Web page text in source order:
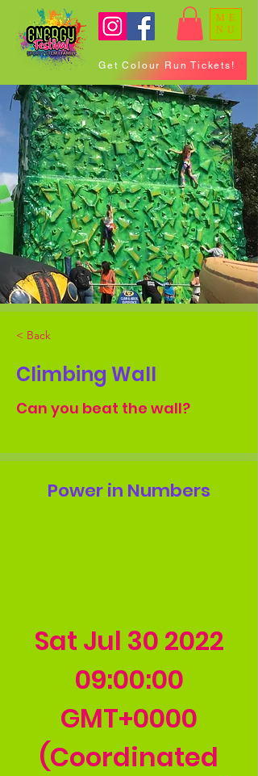
ME
NU
Get Colour Run Tickets!
< Back
Climbing Wall
Can you beat the wall?
Power in Numbers
Sat Jul 30 2022
09:00:00
GMT+0000
(Coordinated